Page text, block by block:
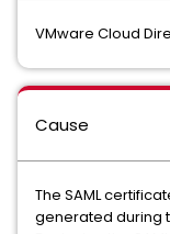
VMware Cloud
Cause
The SAML
generated during